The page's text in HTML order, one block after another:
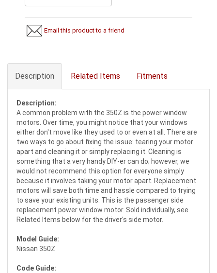
Email this product to a friend
Description Related Items Fitments
Description:
A common problem with the 350Z is the power window
motors. Over time, you might notice that your windows
either don't move like they used to or even at all. There are
two ways to go about fixing the issue: tearing your motor
apart and cleaning it or simply replacing it. Cleaning is
something that a very handy DIY-er can do; however, we
would not recommend this option for everyone simply
because it involves taking your motor apart. Replacement
motors will save both time and hassle compared to trying
to save your existing units. This is the passenger side
replacement power window motor. Sold individually, see
Related Items below for the driver's side motor.
Model Guide:
Nissan 350Z
Code Guide: